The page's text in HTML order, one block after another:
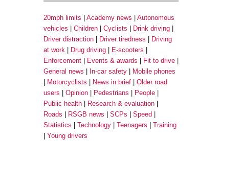
20mph limits Academy news
Autonomous
vehicles
Children Cyclists
Drink driving
Driver distraction
Driver tiredness
Driving
at work
Drug driving
E-scooters
Enforcement
Events & awards
Fit to drive
General news
In-car safety
Mobile phones
Motorcyclists
News in brief
Older road
users
Opinion Pedestrians
People
Public health
Research & evaluation
Roads
RSGB news SCPs
Speed
Statistics
Technology Teenagers
Training
Young drivers